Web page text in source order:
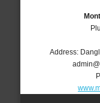
Address: